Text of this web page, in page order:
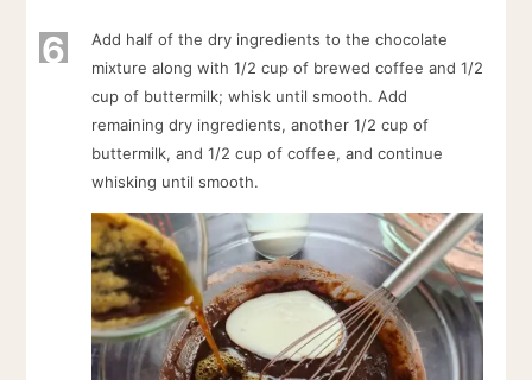
6
Add half of the dry ingredients to the chocolate
mixture along with 1/2 cup of brewed coffee and 1/2
cup of buttermilk; whisk until smooth. Add
remaining dry ingredients, another 1/2 cup of
buttermilk, and 1/2 cup of coffee, and continue
whisking until smooth.